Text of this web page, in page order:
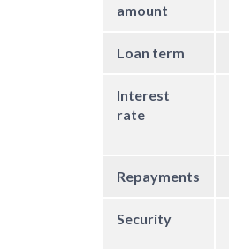
amount
Loan term
Interest
rate
Repayments
Security